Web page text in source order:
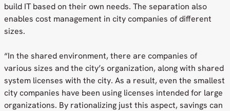
build IT based on their own needs. The separation also
enables cost management in city companies of different
sizes.
“In the shared environment, there are companies of
various sizes and the city’s organization, along with shared
system licenses with the city. As a result, even the smallest
city companies have been using licenses intended for large
organizations. By rationalizing just this aspect, savings can